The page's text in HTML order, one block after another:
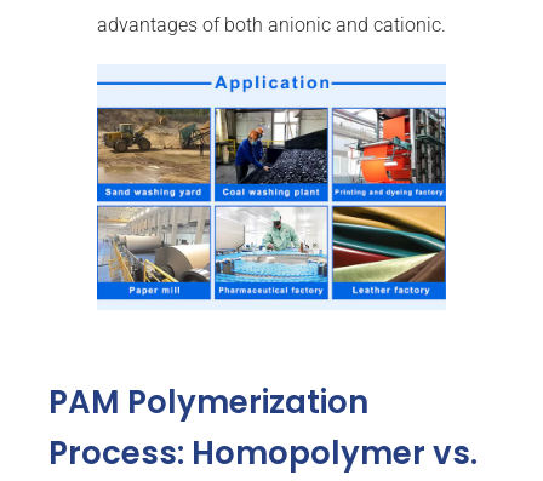
advantages of both anionic and cationic.
PAM Polymerization
Process: Homopolymer vs.